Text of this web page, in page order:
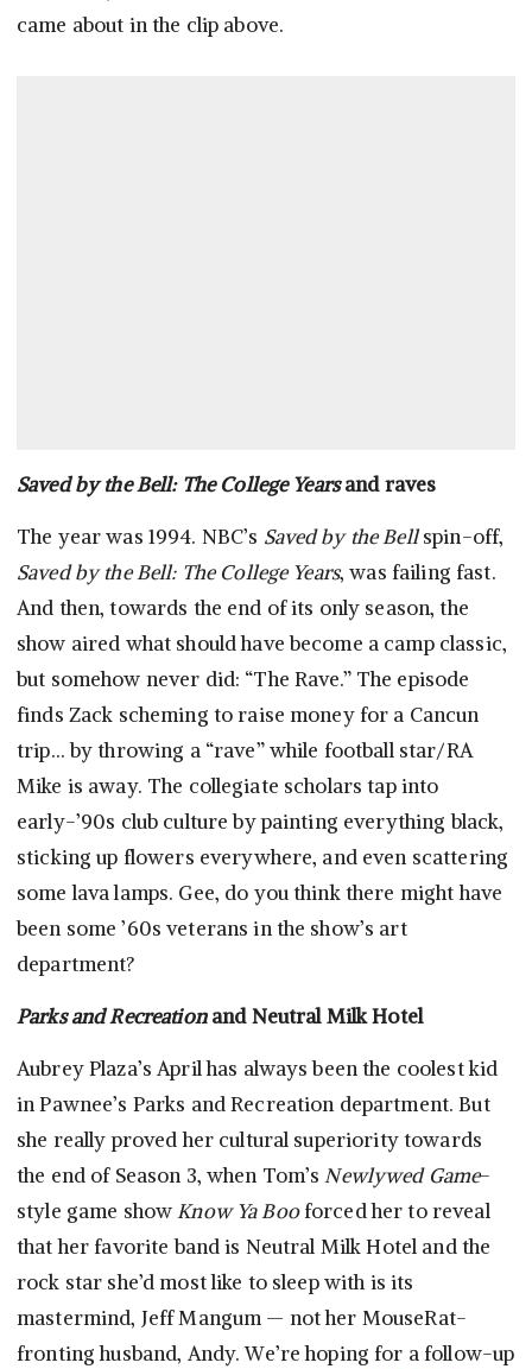
came about in the clip above.
Saved by the Bell: The College Yearsand raves
The year was 1994. NBC’s Saved by the Bellspin-off,
Saved by the Bell: The College Years, was failing fast.
And then, towards the end of its only season, the
show aired what should have become a camp classic,
but somehow never did: “The Rave.” The episode
finds Zack scheming to raise money for a Cancun
trip… by throwing a “rave” while football star/RA
Mike is away. The collegiate scholars tap into
early-’90s club culture by painting everything black,
sticking up flowers everywhere, and even scattering
some lava lamps. Gee, do you think there might have
been some ’60s veterans in the show’s art
department?
Parks and Recreationand Neutral Milk Hotel
Aubrey Plaza’s April has always been the coolest kid
in Pawnee’s Parks and Recreation department. But
she really proved her cultural superiority towards
the end of Season 3, when Tom’sNewlywed Game-
style game showKnow Ya Booforced her to reveal
that her favorite band is Neutral Milk Hotel and the
rock star she’d most like to sleep with is its
mastermind, Jeff Mangum — not her MouseRat-
fronting husband, Andy. We’re hoping for a follow-up